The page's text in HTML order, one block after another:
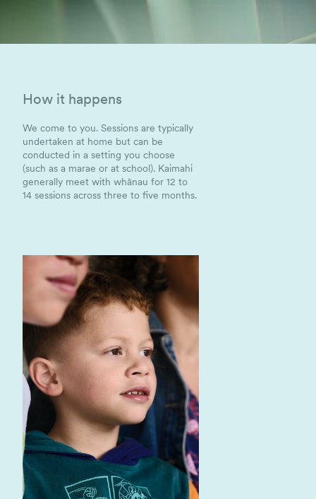
How it happens
We come to you. Sessions are typically
undertaken at home but can be
conducted in a setting you choose
(such as a marae or at school). Kaimahi
generally meet with whānau for 12 to
14 sessions across three to five months.